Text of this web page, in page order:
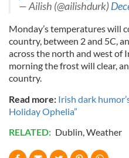
— Ailish (@ailishdurk)
Monday’s temperatures will
country, between 2 and 5C,
across the north and west of
morning the frost will clear,
country.
Read more: Irish dark
Holiday Ophelia”
RELATED: Dublin,Weather